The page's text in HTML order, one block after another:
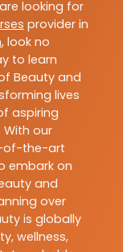
looking for
provider in
, look no
to learn
Beauty and
lives
aspiring
our
of-the-art
embark on
and
over
is globally
wellness,